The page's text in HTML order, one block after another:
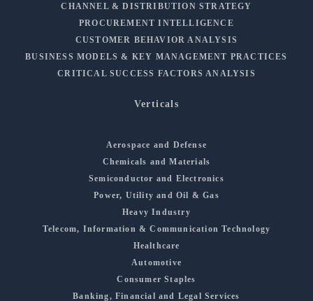
CHANNEL & DISTRIBUTION STRATEGY
PROCUREMENT INTELLIGENCE
CUSTOMER BEHAVIOR ANALYSIS
BUSINESS MODELS & KEY MANAGEMENT PRACTICES
CRITICAL SUCCESS FACTORS ANALYSIS
Verticals
Aerospace and Defense
Chemicals and Materials
Semiconductor and Electronics
Power, Utility and Oil & Gas
Heavy Industry
Telecom, Information & Communication Technology
Healthcare
Automotive
Consumer Staples
Banking, Financial and Legal Services